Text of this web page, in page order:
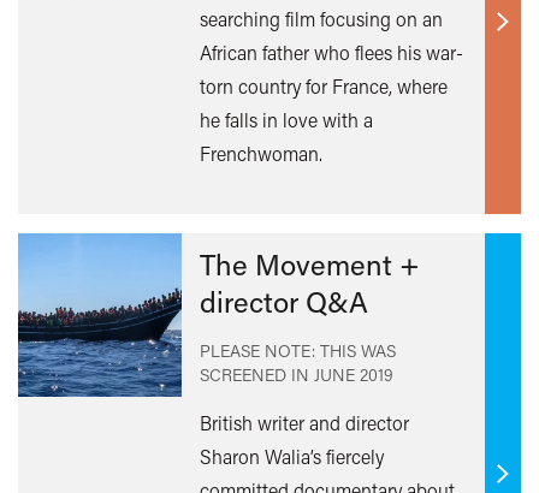
searching film focusing on an
African father who flees his war-
torn country for France, where
he falls in love with a
Frenchwoman.
Find
The Movement +
director Q&A
PLEASE NOTE: THIS WAS
SCREENED IN JUNE 2019
British writer and director
Sharon Walia’s fiercely